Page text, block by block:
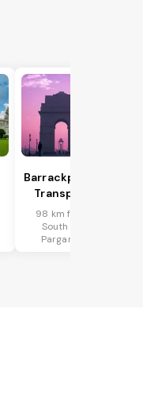
Barrackpur - I
Transport
98 km from
South 24
Parganas